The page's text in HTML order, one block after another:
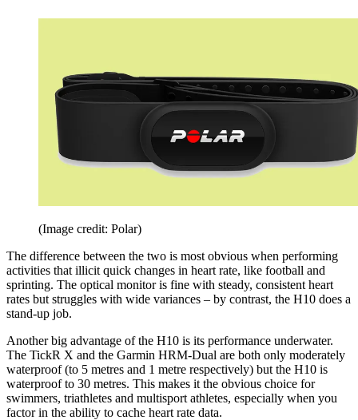
(Image credit: Polar)
The difference between the two is most obvious when performing
activities that illicit quick changes in heart rate, like football and
sprinting. The optical monitor is fine with steady, consistent heart
rates but struggles with wide variances – by contrast, the H10 does a
stand-up job.
Another big advantage of the H10 is its performance underwater.
The TickR X and the Garmin HRM-Dual are both only moderately
waterproof (to 5 metres and 1 metre respectively) but the H10 is
waterproof to 30 metres. This makes it the obvious choice for
swimmers, triathletes and multisport athletes, especially when you
factor in the ability to cache heart rate data.